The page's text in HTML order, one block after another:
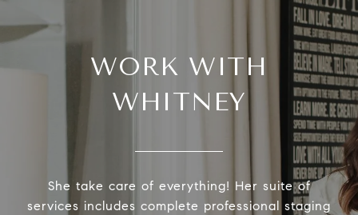
WORK WITH
WHITNEY
She take care of everything! Her suite of
services includes complete professional staging